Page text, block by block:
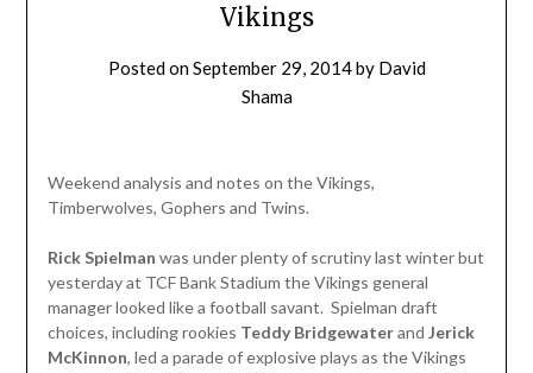
Vikings
Posted onSeptember 29, 2014by David
Shama
Weekend analysis and notes on the Vikings,
Timberwolves, Gophers and Twins.
Rick Spielman was under plenty of scrutiny last winter but
yesterday at TCF Bank Stadium the Vikings general
manager looked like a football savant. Spielman draft
choices, including rookies Teddy Bridgewaterand Jerick
McKinnon, led a parade of explosive plays as the Vikings